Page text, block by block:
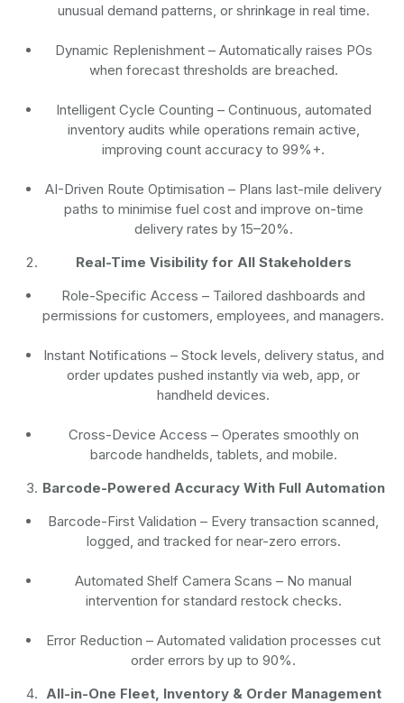
unusual demand patterns, or shrinkage in real time.
Dynamic Replenishment – Automatically raises POs
when forecast thresholds are breached.
Intelligent Cycle Counting – Continuous, automated
inventory audits while operations remain active,
improving count accuracy to 99%+.
AI-Driven Route Optimisation – Plans last-mile delivery
paths to minimise fuel cost and improve on-time
delivery rates by 15–20%.
Real-Time Visibility for All Stakeholders
Role-Specific Access – Tailored dashboards and
permissions for customers, employees, and managers.
Instant Notifications – Stock levels, delivery status, and
order updates pushed instantly via web, app, or
handheld devices.
Cross-Device Access – Operates smoothly on
barcode handhelds, tablets, and mobile.
Barcode-Powered Accuracy With Full Automation
Barcode-First Validation– Every transaction scanned,
logged, and tracked for near-zero errors.
Automated Shelf Camera Scans – No manual
intervention for standard restock checks.
Error Reduction – Automated validation processes cut
order errors by up to 90%.
All-in-One Fleet, Inventory & Order Management